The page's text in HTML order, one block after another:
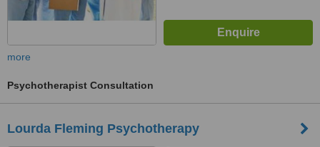
more
Psychotherapist Consultation
Lourda Fleming Psychotherapy